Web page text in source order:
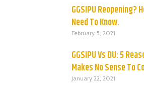
GGSIPU Reopening?
Need To Know.
February 5, 2021
GGSIPU Vs DU: 5
Makes No Sense To
January 22, 2021